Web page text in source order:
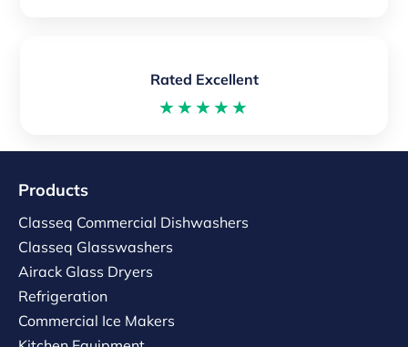
Rated Excellent
★★★★★
Products
Classeq Commercial Dishwashers
Classeq Glasswashers
Airack Glass Dryers
Refrigeration
Commercial Ice Makers